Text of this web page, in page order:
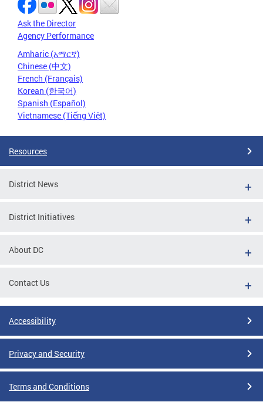
Ask the Director
Agency Performance
Amharic (አማርኛ)
Chinese (中文)
French (Français)
Korean (한국어)
Spanish (Español)
Vietnamese (Tiếng Việt)
Resources
District News
District Initiatives
About DC
Contact Us
Accessibility
Privacy and Security
Terms and Conditions